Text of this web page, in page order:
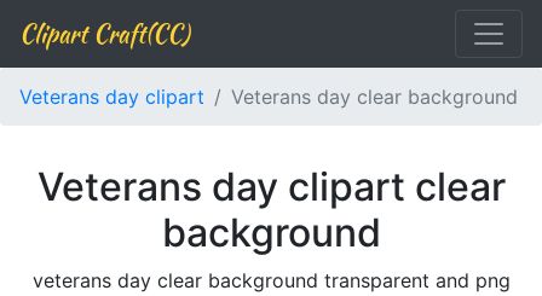
Clipart Craft(CC)
Veterans day clipart Veterans day clear background
Veterans day clipart clear
background
veterans day clear background transparent and png